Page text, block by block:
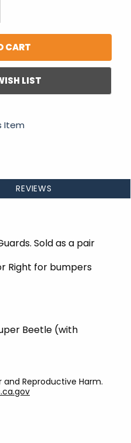
LIST
Item
REVIEWS
Sold as a pair
Right for bumpers
Beetle (with
and Reproductive Harm.